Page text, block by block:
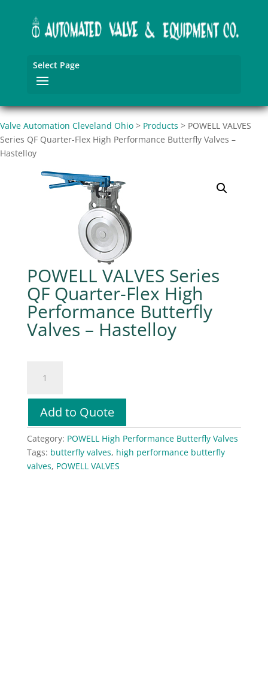
Select Page
Valve Automation Cleveland Ohio > Products > POWELL VALVES
Series QF Quarter-Flex High Performance Butterfly Valves –
Hastelloy
POWELL VALVES Series
QF Quarter-Flex High
Performance Butterfly
Valves – Hastelloy
VALVES
Quarter-
Flex
High
Performance
Add to Quote
Category: POWELL High Performance Butterfly Valves
Tags: butterfly valves, high performance butterfly
valves, POWELL VALVES